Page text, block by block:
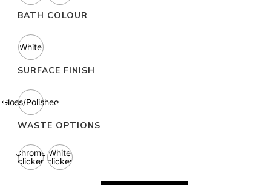
BATH COLOUR
White
SURFACE FINISH
Gloss/Polished
WASTE OPTIONS
Chrome
clicker
White
clicker